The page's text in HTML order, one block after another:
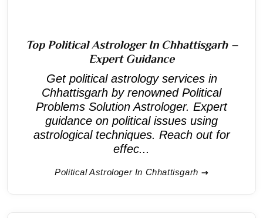
Top Political Astrologer In Chhattisgarh –
Expert Guidance
Get political astrology services in
Chhattisgarh by renowned Political
Problems Solution Astrologer. Expert
guidance on political issues using
astrological techniques. Reach out for
effec...
Political Astrologer In Chhattisgarh